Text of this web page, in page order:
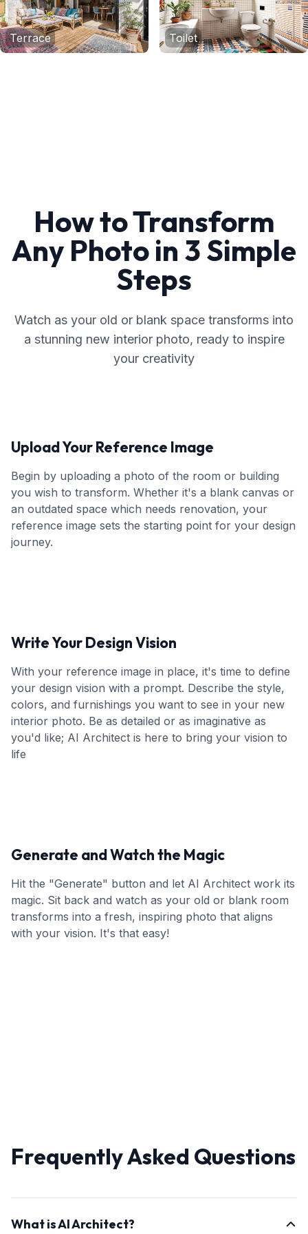
Terrace Toilet
How to Transform
Any Photo in 3 Simple
Steps
Watch as your old or blank space transforms into
a stunning new interior photo, ready to inspire
your creativity
Upload Your Reference Image
Begin by uploading a photo of the room or building
you wish to transform. Whether it's a blank canvas or
an outdated space which needs renovation, your
reference image sets the starting point for your design
journey.
Write Your Design Vision
With your reference image in place, it's time to define
your design vision with a prompt. Describe the style,
colors, and furnishings you want to see in your new
interior photo. Be as detailed or as imaginative as
you'd like; AI Architect is here to bring your vision to
life
Generate and Watch the Magic
Hit the "Generate" button and let AI Architect work its
magic. Sit back and watch as your old or blank room
transforms into a fresh, inspiring photo that aligns
with your vision. It's that easy!
Frequently Asked Questions
What is AI Architect?